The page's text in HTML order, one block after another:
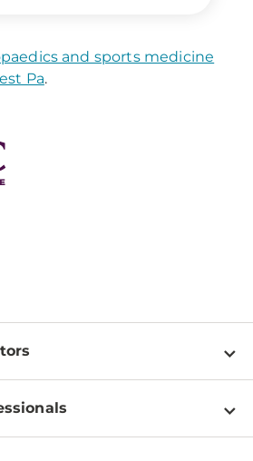
and sports medicine
Pa.